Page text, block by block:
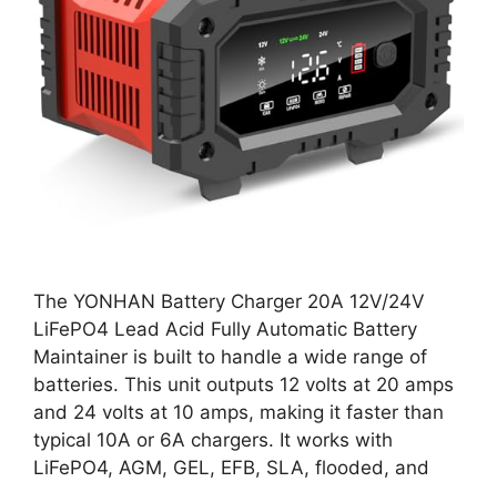
The YONHAN Battery Charger 20A 12V/24V
LiFePO4 Lead Acid Fully Automatic Battery
Maintainer is built to handle a wide range of
batteries. This unit outputs 12 volts at 20 amps
and 24 volts at 10 amps, making it faster than
typical 10A or 6A chargers. It works with
LiFePO4, AGM, GEL, EFB, SLA, flooded, and